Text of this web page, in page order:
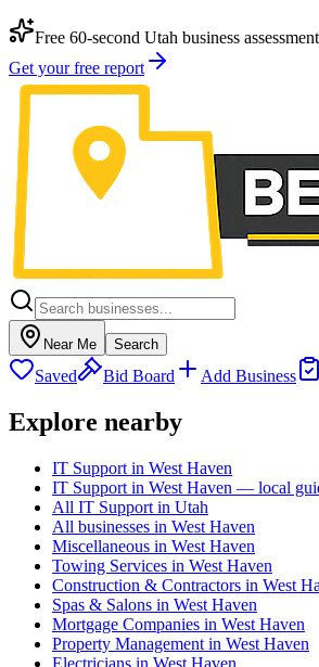
Free 60-second Utah business
Get your free report
Near Me Search
Saved Bid Board Add Business
Explore nearby
IT Support in West Haven
IT Support in West Haven — local
All IT Support in Utah
All businesses in West Haven
Miscellaneous in West Haven
Towing Services in West Haven
Construction & Contractors in West
Spas & Salons in West Haven
Mortgage Companies in West Haven
Property Management in West Haven
Electricians in West Haven